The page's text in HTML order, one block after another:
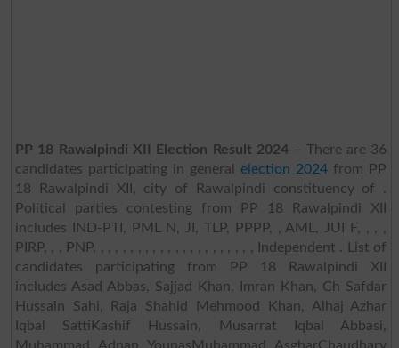
PP 18 Rawalpindi XII Election Result 2024– There are 36
candidates participating in generalelection 2024 from PP
18 Rawalpindi XII, city of Rawalpindi constituency of .
Political parties contesting from PP 18 Rawalpindi XII
includes IND-PTI, PML N, JI, TLP, PPPP, , AML, JUI F, , , ,
PIRP, , , PNP, , , , , , , , , , , , , , , , , , , , , , Independent . List of
candidates participating from PP 18 Rawalpindi XII
includes Asad Abbas, Sajjad Khan, Imran Khan, Ch Safdar
Hussain Sahi, Raja Shahid Mehmood Khan, Alhaj Azhar
Iqbal SattiKashif Hussain, Musarrat Iqbal Abbasi,
Muhammad Adnan YounasMuhammad AsgharChaudhary